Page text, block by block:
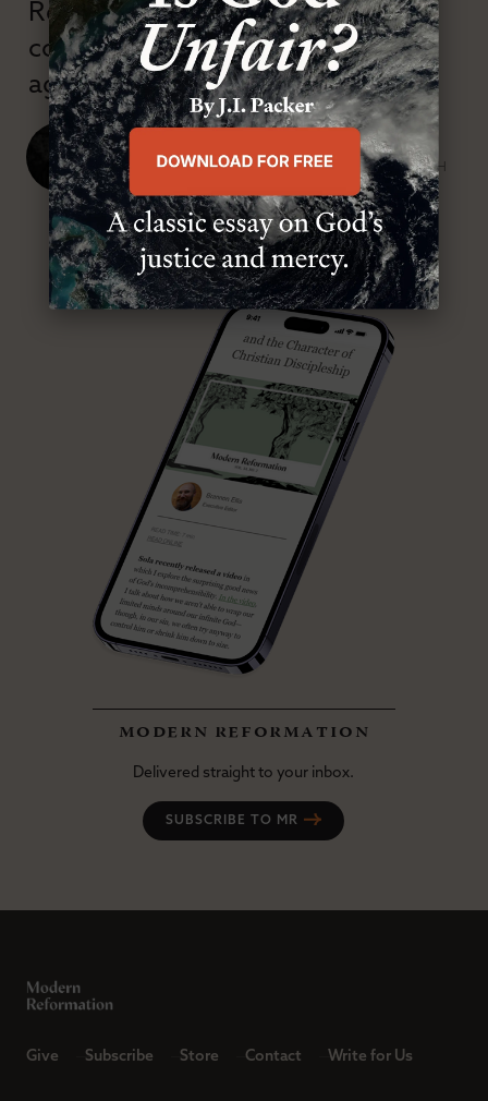
Reformation theology in an anti-
confessional and anti-theological
age.”
J. Ligon Duncan, III
SENIOR MINISTER, FIRST PRESBYTERIAN CHURCH
ABOUT MR
modern reformation
Delivered straight to your inbox.
SUBSCRIBE TO MR
Give Subscribe Store Contact Write for Us